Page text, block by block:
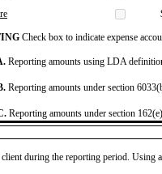
Check box to indicate expense
Reporting amounts using LDA
Reporting amounts under section
Reporting amounts under section
during the reporting period.